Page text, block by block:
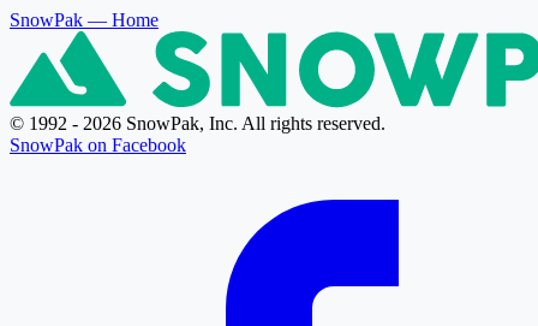
SnowPak — Home
© 1992 - 2026 SnowPak, Inc. All rights reserved.
SnowPak on Facebook